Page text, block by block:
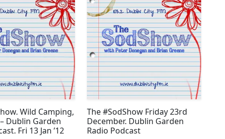
Wild Camping,
Dublin Garden
Fri 13 Jan ’12
The #SodShow Friday 23rd
December. Dublin Garden
Radio Podcast